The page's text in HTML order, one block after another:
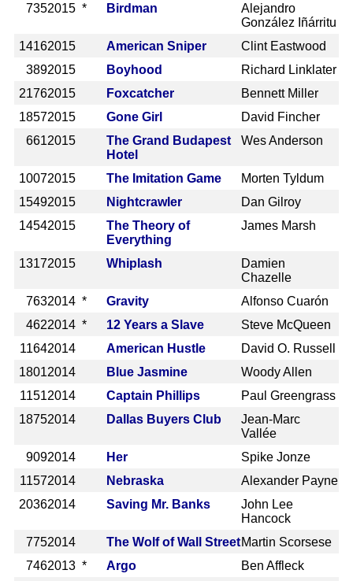
7352015 * Birdman
Alejandro
González Iñárritu
14162015 American Sniper
Clint Eastwood
3892015 Boyhood
Richard Linklater
21762015 Foxcatcher
Bennett Miller
18572015 Gone Girl
David Fincher
6612015
The Grand Budapest
Hotel
Wes Anderson
10072015 The Imitation Game
Morten Tyldum
15492015 Nightcrawler
Dan Gilroy
14542015
The Theory of
Everything
James Marsh
13172015 Whiplash
Damien
Chazelle
7632014 * Gravity
Alfonso Cuarón
4622014 * 12 Years a Slave
Steve McQueen
11642014 American Hustle
David O. Russell
18012014 Blue Jasmine
Woody Allen
11512014 Captain Phillips
Paul Greengrass
18752014 Dallas Buyers Club
Jean-Marc
Vallée
9092014 Her
Spike Jonze
11572014 Nebraska
Alexander Payne
20362014 Saving Mr. Banks
John Lee
Hancock
7752014 The Wolf of Wall StreetMartin Scorsese
7462013 * Argo
Ben Affleck